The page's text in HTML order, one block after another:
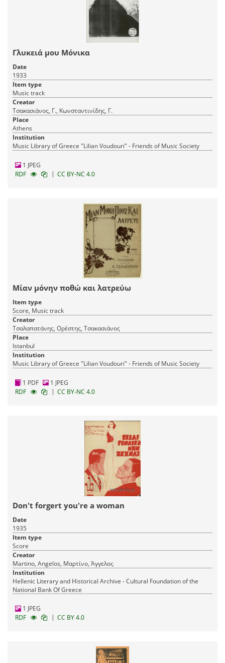
Γλυκειά μου Μόνικα
Date
1933
Item type
Music track
Creator
Τσακασιάνος, Γ., Κωνσταντινίδης, Γ.
Place
Athens
Institution
Music Library of Greece "Lilian Voudouri" - Friends of Music Society
1 JPEG
RDF
| CC BY-NC 4.0
Μίαν μόνην ποθώ και λατρεύω
Item type
Score, Music track
Creator
Τσαλαπατάνης, Ορέστης, Τσακασιάνος
Place
Istanbul
Institution
Music Library of Greece "Lilian Voudouri" - Friends of Music Society
1 PDF
1 JPEG
RDF
| CC BY-NC 4.0
Don't forgert you're a woman
Date
1935
Item type
Score
Creator
Martino, Angelos, Μαρτίνο, Άγγελος
Institution
Hellenic Literary and Historical Archive - Cultural Foundation of the
National Bank Of Greece
1 JPEG
RDF
| CC BY 4.0